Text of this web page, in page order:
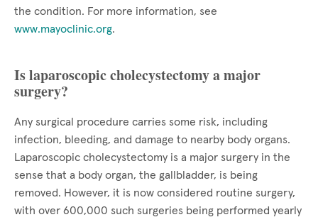
the condition. For more information, see
www.mayoclinic.org.
Is laparoscopic cholecystectomy a major
surgery?
Any surgical procedure carries some risk, including
infection, bleeding, and damage to nearby body organs.
Laparoscopic cholecystectomy is a major surgery in the
sense that a body organ, the gallbladder, is being
removed. However, it is now considered routine surgery,
with over 600,000 such surgeries being performed yearly